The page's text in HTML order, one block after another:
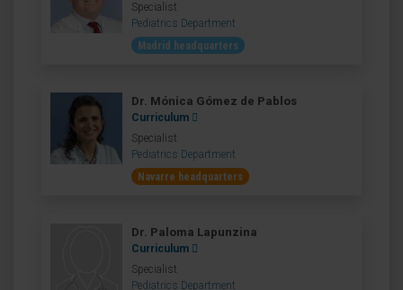
Specialist
Pediatrics Department
Madrid headquarters
Dr. Mónica Gómez de Pablos
Curriculum
Specialist
Pediatrics Department
Navarre headquarters
Dr. Paloma Lapunzina
Curriculum
Specialist
Pediatrics Department